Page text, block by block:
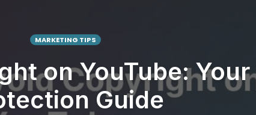
MARKETING TIPS
on YouTube:
Guide